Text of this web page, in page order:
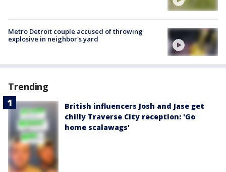
Metro Detroit couple accused of throwing
explosive in neighbor's yard
Trending
British influencers Josh and Jase get
chilly Traverse City reception: 'Go
home scalawags'